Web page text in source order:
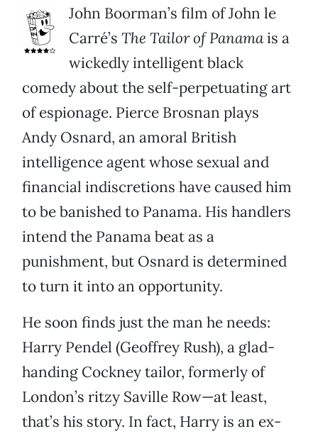
John Boorman’s film of John le
Carré’s The Tailor of Panamais a
wickedly intelligent black
comedy about the self-perpetuating art
of espionage. Pierce Brosnan plays
Andy Osnard, an amoral British
intelligence agent whose sexual and
financial indiscretions have caused him
to be banished to Panama. His handlers
intend the Panama beat as a
punishment, but Osnard is determined
to turn it into an opportunity.
He soon finds just the man he needs:
Harry Pendel (Geoffrey Rush), a glad-
handing Cockney tailor, formerly of
London’s ritzy Saville Row—at least,
that’s his story. In fact, Harry is an ex-